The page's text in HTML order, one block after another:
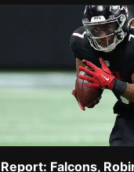
Report: Falcons,